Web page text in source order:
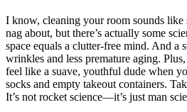
I know, cleaning your room sounds
nag about, but there’s actually some
space equals a clutter-free mind. And a
wrinkles and less premature aging. Plus,
feel like a suave, youthful dude when
socks and empty takeout containers.
It’s not rocket science—it’s just man